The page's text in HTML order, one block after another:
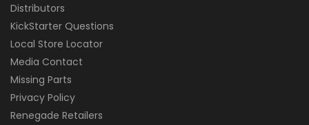
Distributors
KickStarter Questions
Local Store Locator
Media Contact
Missing Parts
Privacy Policy
Renegade Retailers